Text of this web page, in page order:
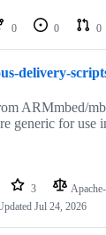
0 0 0
delivery-
ARMmbed/
generic for use
3
Jul 24, 2026